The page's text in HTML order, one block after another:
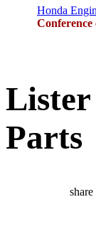
Honda
Conference
Lister
Parts
share